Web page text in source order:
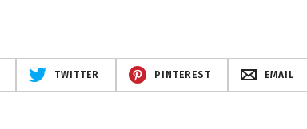
TWITTER PINTEREST EMAIL